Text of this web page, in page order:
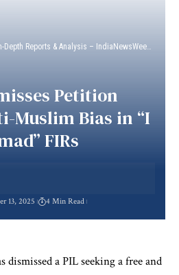
Breaking India News Today | In-Depth Reports & Analysis – IndiaNewsWeek
Petition
Muslim Bias in “I
FIRs
13, 2025 4 Min Read
a PIL seeking a free and